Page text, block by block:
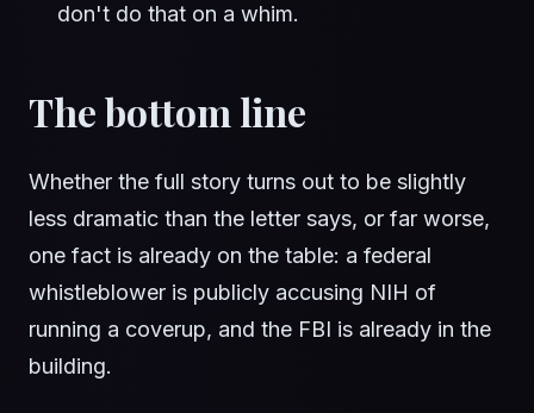
don't do that on a whim.
The bottom line
Whether the full story turns out to be slightly
less dramatic than the letter says, or far worse,
one fact is already on the table: a federal
whistleblower is publicly accusing NIH of
running a coverup, and the FBI is already in the
building.